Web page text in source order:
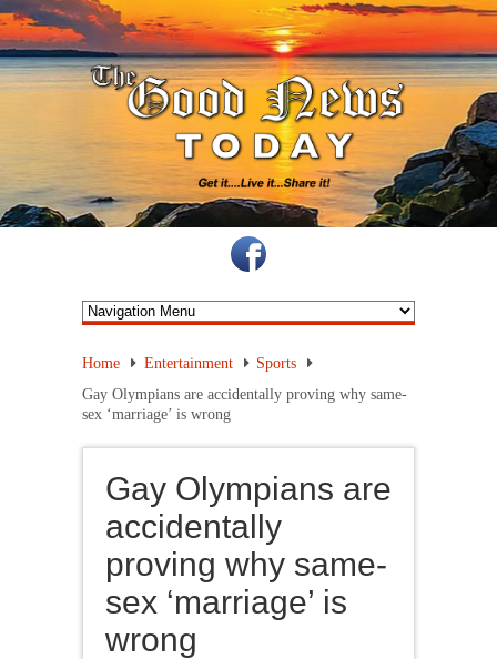
Home Entertainment
Sports
Gay Olympians are accidentally proving why same-
sex ‘marriage’ is wrong
Gay Olympians are
accidentally
proving why same-
sex ‘marriage’ is
wrong